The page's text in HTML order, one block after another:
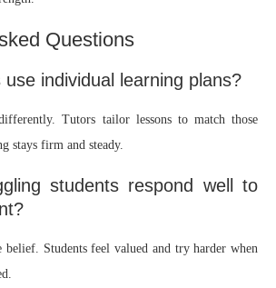
Questions
individual learning plans?
Tutors tailor lessons to match those
stays firm and steady.
students respond well to
belief. Students feel valued and try harder when